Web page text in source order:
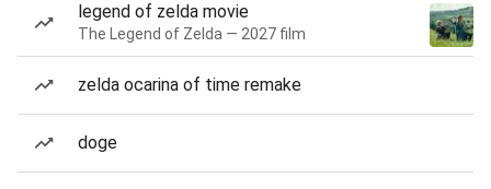
legend of zelda movie
The Legend of Zelda — 2027 film
zelda ocarina of time remake
doge